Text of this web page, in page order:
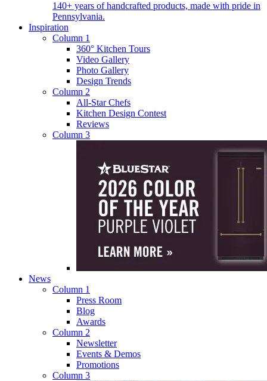
140+ years of handcrafted products, made with pride in
Pennsylvania.
Inspiration
Column 1
360° Kitchen Tours
Video Gallery
Photo Gallery
Design Trends
Column 2
All-Star Chefs
Kitchen Design Contest
Reviews
Column 3
News
Column 1
Press Room
Blog
Awards
Column 2
Newsletter
Events & Demos
Promotions
Column 3